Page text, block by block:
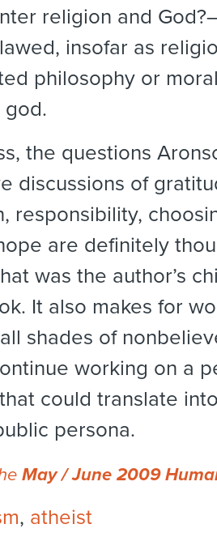
religion and
insofar as
philosophy or
god.
the questions
discussions of
responsibility,
are definitely
was the author’s
It also makes for
shades of
working on a
could translate
persona.
May / June 2009
, atheist